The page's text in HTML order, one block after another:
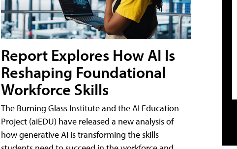
Report Explores How AI Is
Reshaping Foundational
Workforce Skills
The Burning Glass Institute and the AI Education
Project (aiEDU) have released a new analysis of
how generative AI is transforming the skills